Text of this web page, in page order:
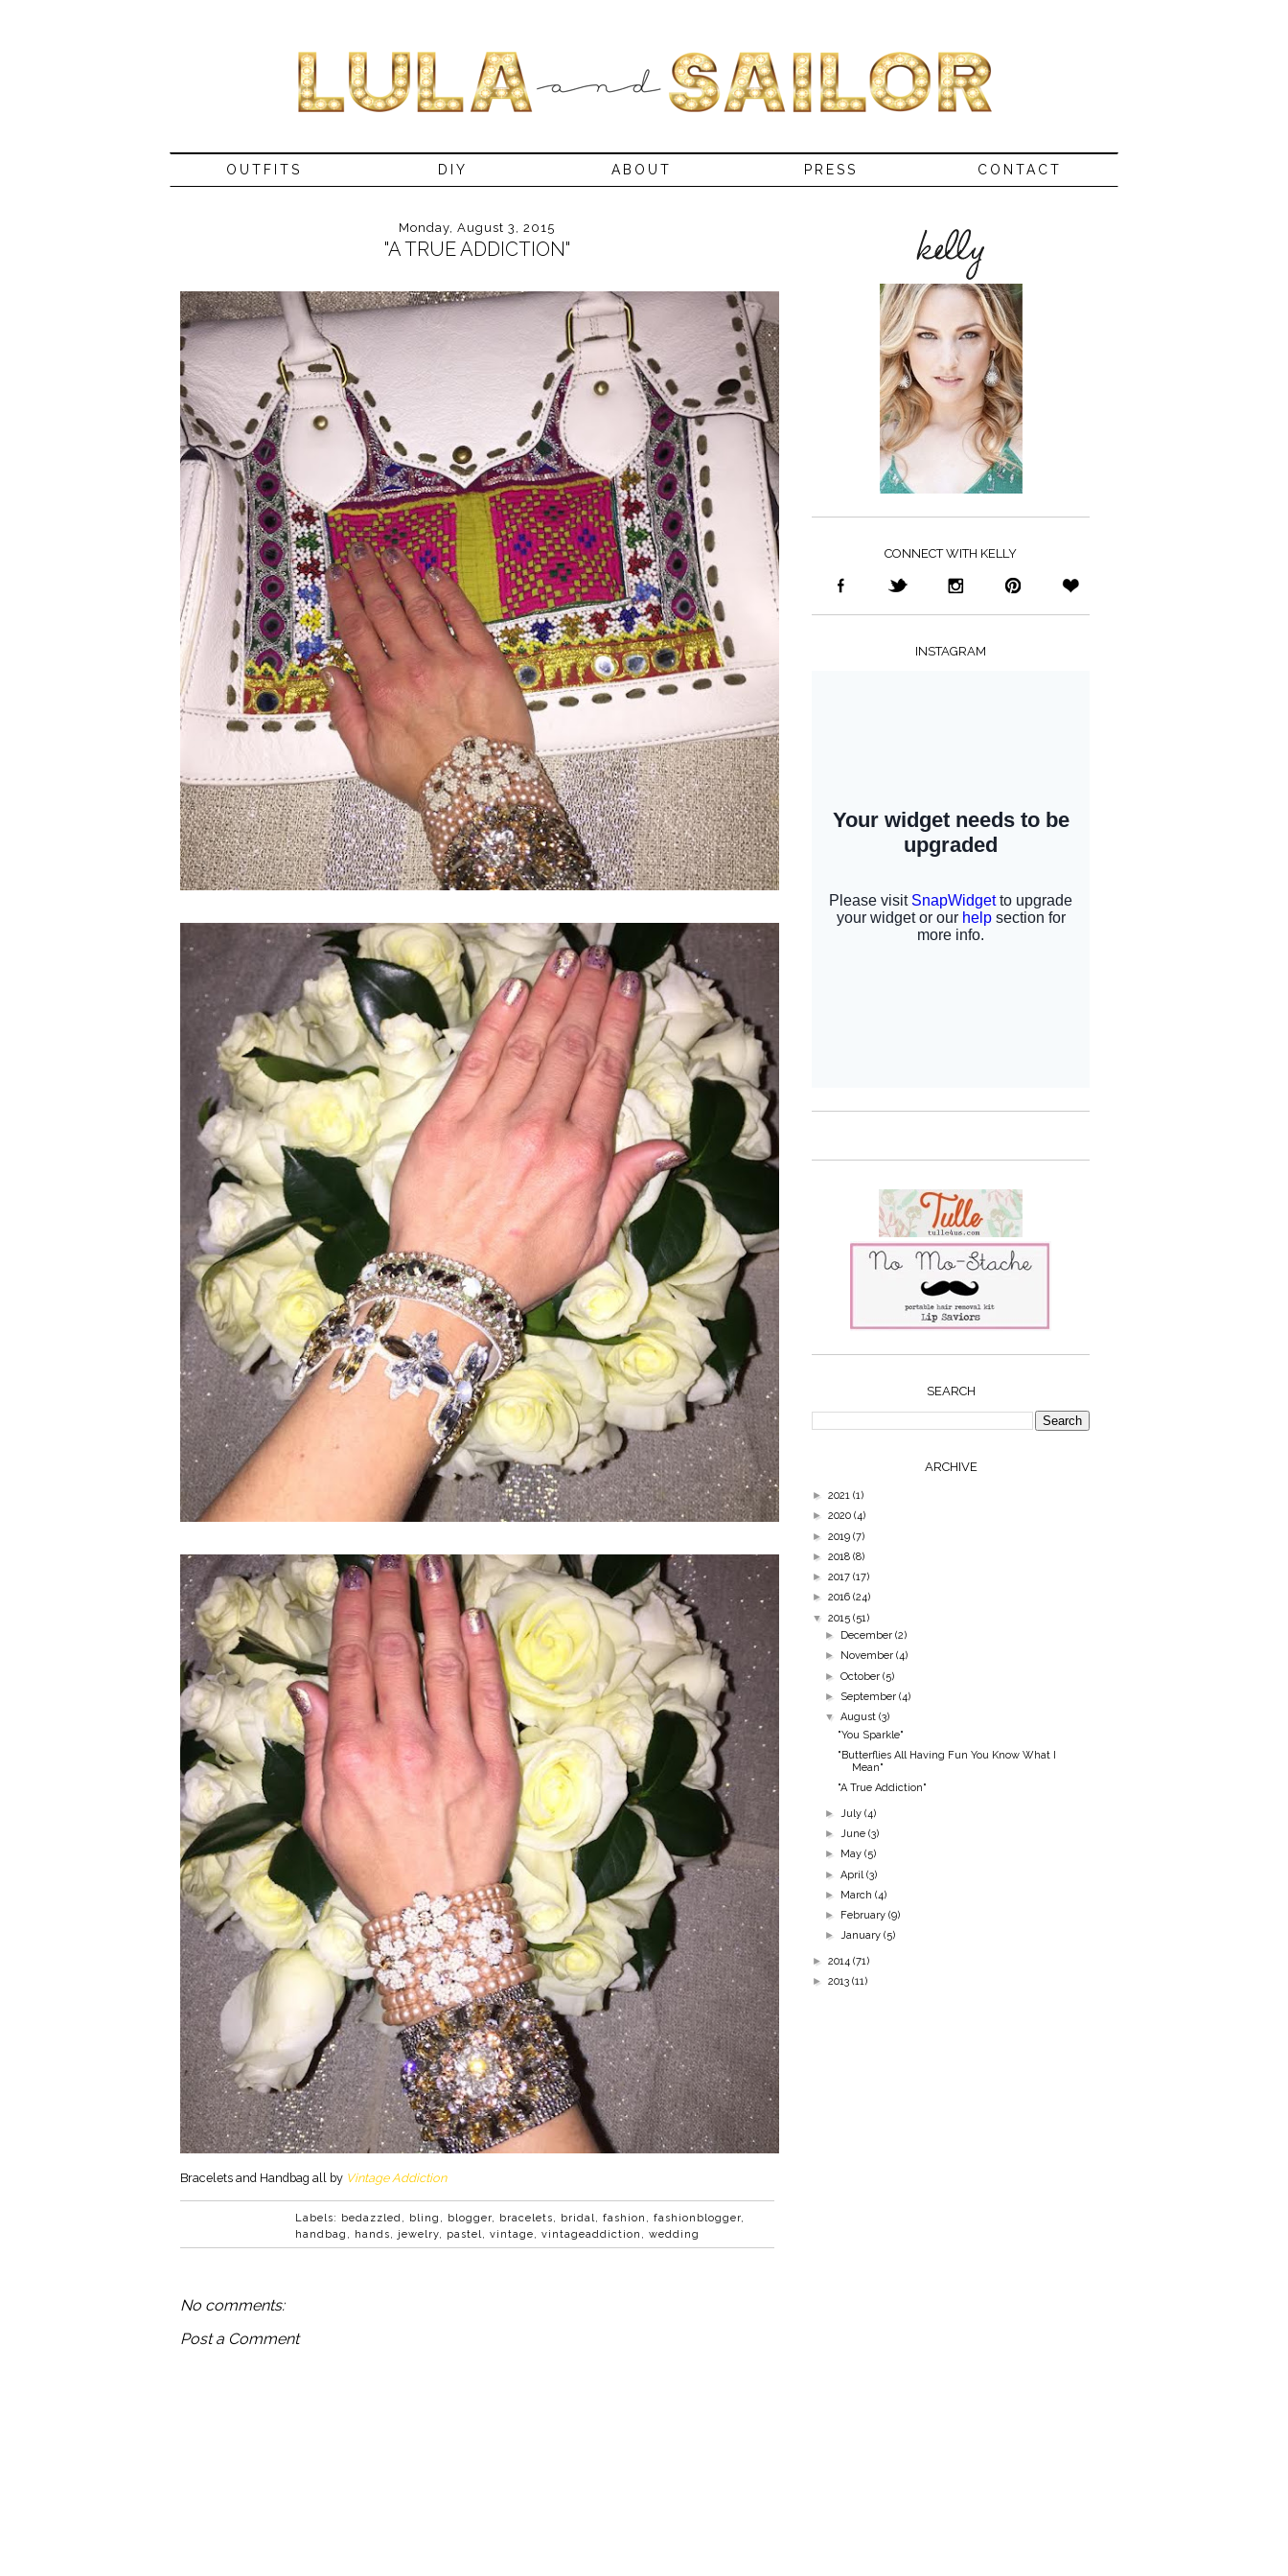
OUTFITS DIY ABOUT PRESS CONTACT
Monday, August 3, 2015
"A TRUE ADDICTION"
Bracelets and Handbag all by Vintage Addiction
Labels: bedazzled, bling , blogger, bracelets, bridal, fashion , fashionblogger,
handbag , hands, jewelry, pastel, vintage, vintageaddiction , wedding
No comments:
Post a Comment
CONNECT WITH KELLY
INSTAGRAM
SEARCH
ARCHIVE
► 2021 (1)
► 2020 (4)
► 2019 (7)
► 2018 (8)
► 2017 (17)
► 2016 (24)
▼ 2015 (51)
► December(2)
► November(4)
►October(5)
► September(4)
▼August(3)
"You Sparkle"
"Butterflies All Having Fun You Know What I
Mean"
"A True Addiction"
► July(4)
► June(3)
► May(5)
►April(3)
► March(4)
► February(9)
► January(5)
► 2014 (71)
► 2013 (11)